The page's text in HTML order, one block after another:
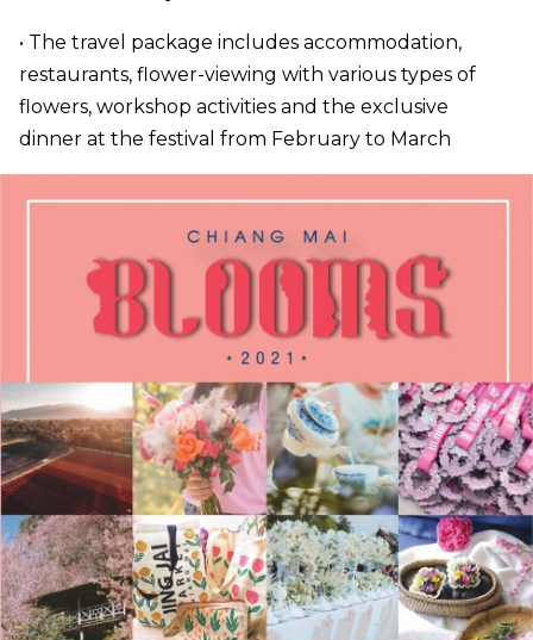
• The travel package includes accommodation,
restaurants, flower-viewing with various types of
flowers, workshop activities and the exclusive
dinner at the festival from February to March